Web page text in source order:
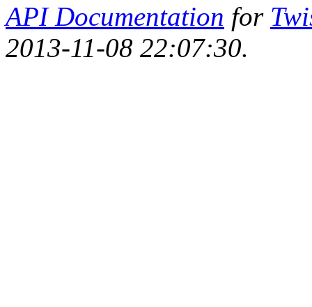
API Documentation for
2013-11-08 22:07:30.